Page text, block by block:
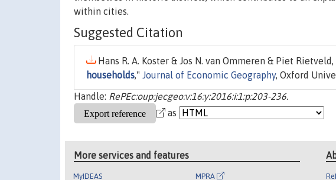
within cities.
Suggested Citation
Hans R. A. Koster & Jos N. van Ommeren & Piet Rietveld,
households," Journal of Economic Geography, Oxford
Handle: RePEc:oup:jecgeo:v:16:y:2016:i:1:p:203-236.
as
More services and features
MyIDEAS MPRA